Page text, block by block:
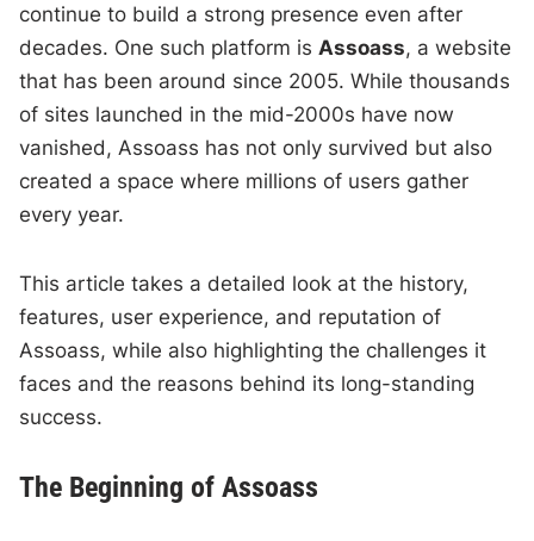
continue to build a strong presence even after
decades. One such platform is Assoass, a website
that has been around since 2005. While thousands
of sites launched in the mid-2000s have now
vanished, Assoass has not only survived but also
created a space where millions of users gather
every year.
This article takes a detailed look at the history,
features, user experience, and reputation of
Assoass, while also highlighting the challenges it
faces and the reasons behind its long-standing
success.
The Beginning of Assoass